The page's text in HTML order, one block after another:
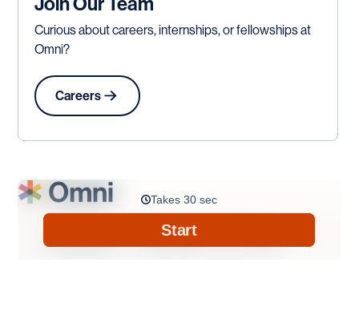
Curious about careers, internships, or fellowships at
Omni?
Careers